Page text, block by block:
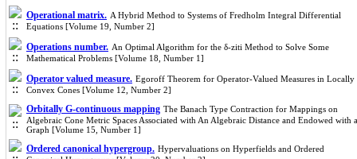
Operational matrix. A Hybrid Method to Systems of Fredholm Integral Differential
Equations [Volume 19, Number 2]
Operations number. An Optimal Algorithm for the δ-ziti Method to Solve Some
Mathematical Problems [Volume 18, Number 1]
Operator valued measure. Egoroff Theorem for Operator-Valued Measures in Locally
Convex Cones [Volume 12, Number 2]
Orbitally G-continuous mapping The Banach Type Contraction for Mappings on
Algebraic Cone Metric Spaces Associated with An Algebraic Distance and Endowed with a
Graph [Volume 15, Number 1]
Ordered canonical hypergroup. Hypervaluations on Hyperfields and Ordered